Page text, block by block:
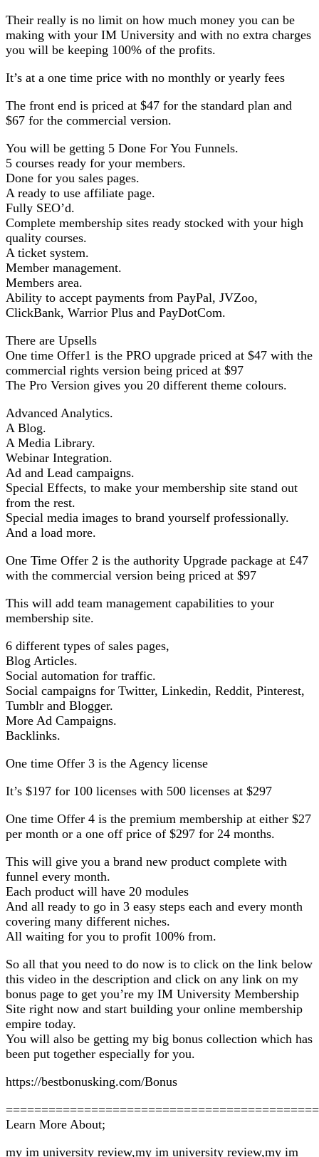
Their really is no limit on how much money you can be
making with your IM University and with no extra charges
you will be keeping 100% of the profits.
It’s at a one time price with no monthly or yearly fees
The front end is priced at $47 for the standard plan and
$67 for the commercial version.
You will be getting 5 Done For You Funnels.
5 courses ready for your members.
Done for you sales pages.
A ready to use affiliate page.
Fully SEO’d.
Complete membership sites ready stocked with your high
quality courses.
A ticket system.
Member management.
Members area.
Ability to accept payments from PayPal, JVZoo,
ClickBank, Warrior Plus and PayDotCom.
There are Upsells
One time Offer1 is the PRO upgrade priced at $47 with the
commercial rights version being priced at $97
The Pro Version gives you 20 different theme colours.
Advanced Analytics.
A Blog.
A Media Library.
Webinar Integration.
Ad and Lead campaigns.
Special Effects, to make your membership site stand out
from the rest.
Special media images to brand yourself professionally.
And a load more.
One Time Offer 2 is the authority Upgrade package at £47
with the commercial version being priced at $97
This will add team management capabilities to your
membership site.
6 different types of sales pages,
Blog Articles.
Social automation for traffic.
Social campaigns for Twitter, Linkedin, Reddit, Pinterest,
Tumblr and Blogger.
More Ad Campaigns.
Backlinks.
One time Offer 3 is the Agency license
It’s $197 for 100 licenses with 500 licenses at $297
One time Offer 4 is the premium membership at either $27
per month or a one off price of $297 for 24 months.
This will give you a brand new product complete with
funnel every month.
Each product will have 20 modules
And all ready to go in 3 easy steps each and every month
covering many different niches.
All waiting for you to profit 100% from.
So all that you need to do now is to click on the link below
this video in the description and click on any link on my
bonus page to get you’re my IM University Membership
Site right now and start building your online membership
empire today.
You will also be getting my big bonus collection which has
been put together especially for you.
https://bestbonusking.com/Bonus
Learn More About;
my im university review,my im university review,my im